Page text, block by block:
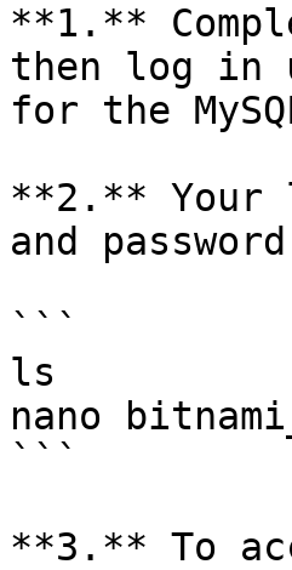
**1.**
then log in
for the
**2.** Your
and
```
ls
nano
```
**3.** To